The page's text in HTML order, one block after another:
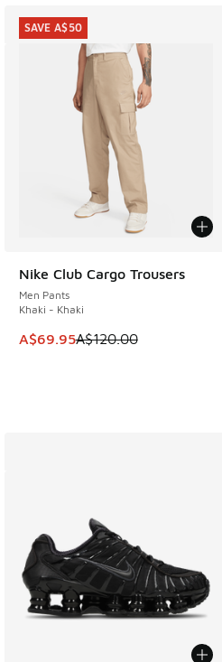
Nike Club Cargo Trousers
Men Pants
Khaki - Khaki
This item is on sale. Price
A$69.95A$120.00
SAVE A$50
SAVE A$50